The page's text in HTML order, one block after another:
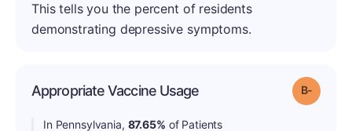
This tells you the percent of residents
demonstrating depressive symptoms.
Appropriate Vaccine Usage Grade:
In Pennsylvania, 87.65% of Patients